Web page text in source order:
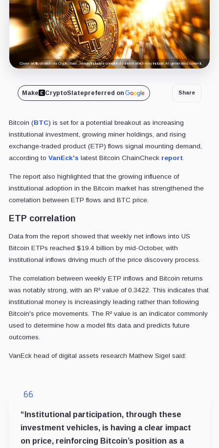
Cover art/illustration via CryptoSlate. Image includes combined content which may include AI-generated content.
Make CryptoSlatepreferred on Share
Bitcoin (BTC) is set for a potential breakout as increasing
institutional investment, growing miner holdings, and rising
exchange-traded product (ETP) flows signal mounting demand,
according to VanEck's latest Bitcoin ChainCheck report
The report also highlighted that the growing influence of
institutional adoption in the Bitcoin market has strengthened the
correlation between ETP flows and BTC price.
ETP correlation
Data from the report showed that weekly net inflows into US
Bitcoin ETPs reached $19.4 billion by mid-October, with
institutional inflows driving much of the price discovery process.
The correlation between weekly ETP inflows and Bitcoin returns
was notably strong, with an R² value of 0.3422. This indicates that
institutional money is increasingly leading rather than following
Bitcoin's price movements. The R² value is an indicator commonly
used to determine how a model fits data and predicts future
outcomes.
VanEck head of digital assets research Mathew Sigel said:
“Institutional participation, through these
investment vehicles, is having a clear impact
on price, reinforcing Bitcoin’s position as a